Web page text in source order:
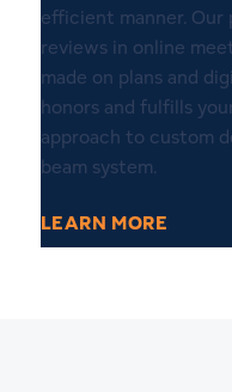
efficient manner. Our
reviews in online
made on plans and
honors and fulfills
approach to custom
beam system.
LEARN MORE